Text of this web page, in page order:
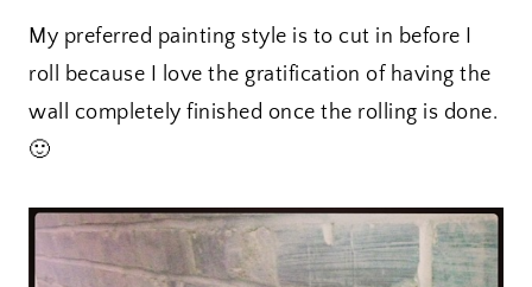
My preferred painting style is to cut in before I
roll because I love the gratification of having the
wall completely finished once the rolling is done.
🙂